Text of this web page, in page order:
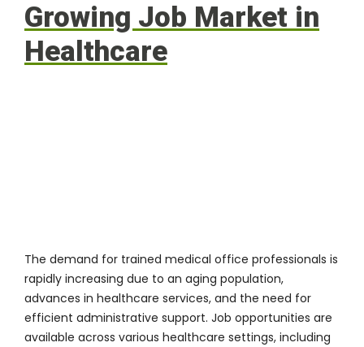
Growing Job Market in
Healthcare
The demand for trained medical office professionals is
rapidly increasing due to an aging population,
advances in healthcare services, and the need for
efficient administrative support. Job opportunities are
available across various healthcare settings, including